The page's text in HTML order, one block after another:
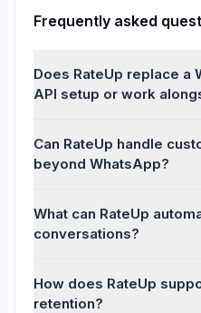
Frequently asked
Does RateUp replace a
API setup or work
Can RateUp handle
beyond WhatsApp?
What can RateUp
conversations?
How does RateUp
retention?